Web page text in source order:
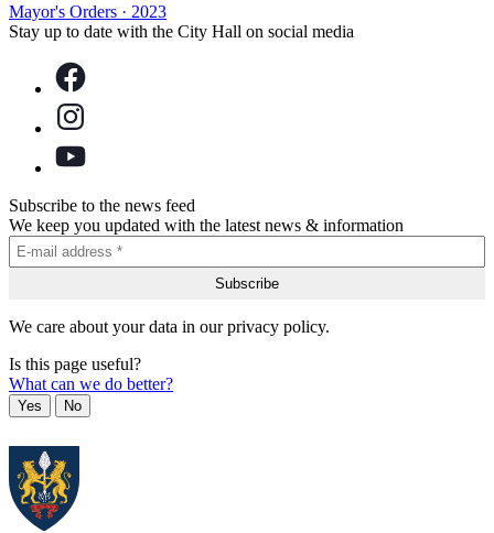
Mayor's Orders · 2023
Stay up to date with the City Hall on social media
Subscribe to the news feed
We keep you updated with the latest news & information
We care about your data in our privacy policy.
Is this page useful?
What can we do better?
Yes No